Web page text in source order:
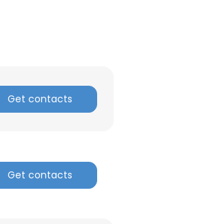
Get contacts
Get contacts